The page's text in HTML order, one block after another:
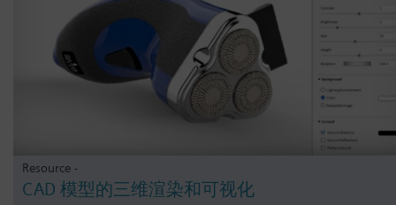
Resource -
CAD 模型的三维渲染和可视化